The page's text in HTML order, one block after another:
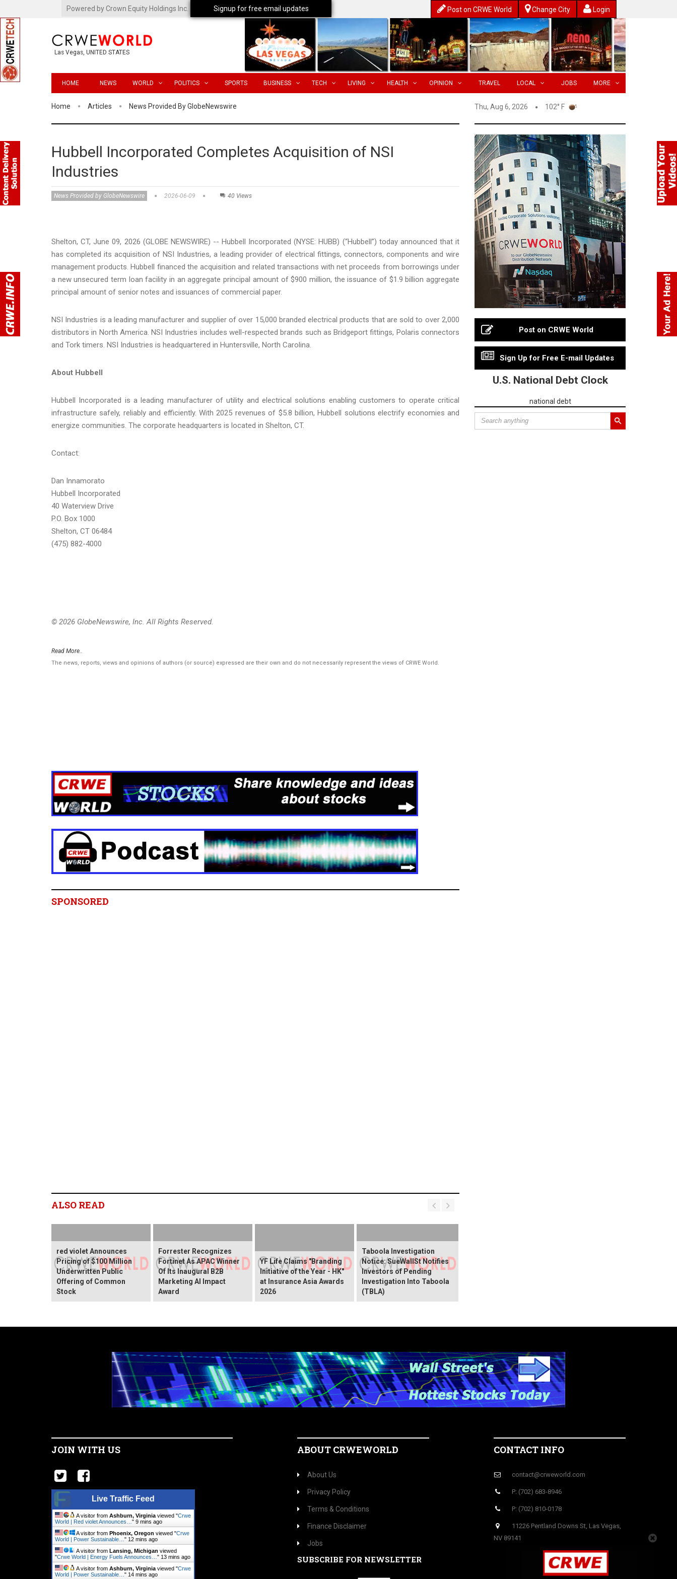
Powered by Crown Equity Holdings Inc. Post on CRWE World Change City Login
Las Vegas, UNITED STATES
HOME NEWS WORLD POLITICS SPORTS BUSINESS TECH LIVING HEALTH OPINION TRAVEL LOCAL JOBS MORE
Home Articles News Provided By GlobeNewswire Thu, Aug 6, 2026 102° F
Hubbell Incorporated Completes Acquisition of NSI
Industries
News Provided by GlobeNewswire 2026-06-09 40 Views
Shelton, CT, June 09, 2026 (GLOBE NEWSWIRE) -- Hubbell Incorporated (NYSE: HUBB) (“Hubbell”) today announced that it
has completed its acquisition of NSI Industries, a leading provider of electrical fittings, connectors, components and wire
management products. Hubbell financed the acquisition and related transactions with net proceeds from borrowings under
a new unsecured term loan facility in an aggregate principal amount of $900 million, the issuance of $1.9 billion aggregate
principal amount of senior notes and issuances of commercial paper.
NSI Industries is a leading manufacturer and supplier of over 15,000 branded electrical products that are sold to over 2,000
distributors in North America. NSI Industries includes well-respected brands such as Bridgeport fittings, Polaris connectors
and Tork timers. NSI Industries is headquartered in Huntersville, North Carolina.
About Hubbell
Hubbell Incorporated is a leading manufacturer of utility and electrical solutions enabling customers to operate critical
infrastructure safely, reliably and efficiently. With 2025 revenues of $5.8 billion, Hubbell solutions electrify economies and
energize communities. The corporate headquarters is located in Shelton, CT.
Contact:
Dan Innamorato
Hubbell Incorporated
40 Waterview Drive
P.O. Box 1000
Shelton, CT 06484
(475) 882-4000
© 2026 GlobeNewswire, Inc. All Rights Reserved.
Read More..
The news, reports, views and opinions of authors (or source) expressed are their own and do not necessarily represent the views of CRWE World.
SPONSORED
ALSO READ
red violet Announces
Pricing of $100 Million
Underwritten Public
Offering of Common
Stock
Forrester Recognizes
Fortinet As APAC Winner
Of Its Inaugural B2B
Marketing AI Impact
Award
YF Life Claims "Branding
Initiative of the Year - HK"
at Insurance Asia Awards
2026
Taboola Investigation
Notice: SueWallSt Notifies
Investors of Pending
Investigation Into Taboola
(TBLA)
Post on CRWE World
Sign Up for Free E-mail Updates
U.S. National Debt Clock
national debt
Signup for free email updates
JOIN WITH US
Live Traffic Feed
A visitor from Ashburn, Virginia viewed "Crwe
World | Red violet Announces… " 9 mins ago
A visitor from Phoenix, Oregon viewed "Crwe
World | Power Sustainable… " 12 mins ago
A visitor from Lansing, Michigan viewed
"Crwe World | Energy Fuels Announces… " 13 mins ago
A visitor from Ashburn, Virginia viewed "Crwe
World | Power Sustainable… " 14 mins ago
ABOUT CRWEWORLD
About Us
Privacy Policy
Terms & Conditions
Finance Disclaimer
Jobs
SUBSCRIBE FOR NEWSLETTER
CONTACT INFO
contact@crweworld.com
P: (702) 683-8946
P: (702) 810-0178
11226 Pentland Downs St, Las Vegas,
NV 89141